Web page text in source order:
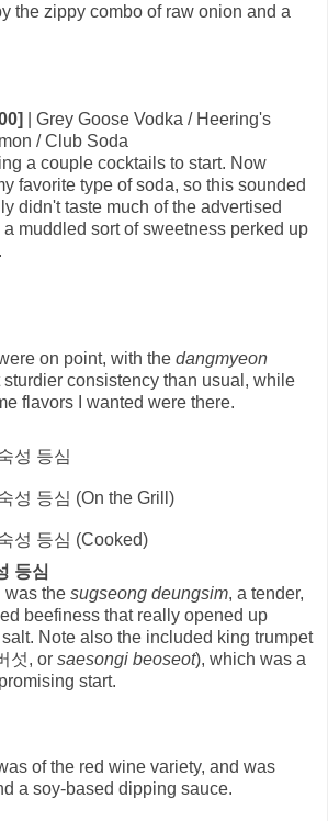
the zippy combo of raw onion and a
| Grey Goose Vodka / Heering's
/ Club Soda
a couple cocktails to start. Now
favorite type of soda, so this sounded
didn't taste much of the advertised
muddled sort of sweetness perked up
on point, with the dangmyeon
consistency than usual, while
flavors I wanted were there.
등심
was the sugseong deungsim, a tender,
beefiness that really opened up
Note also the included king trumpet
섯, or saesongi beoseot), which was a
start.
of the red wine variety, and was
a soy-based dipping sauce.